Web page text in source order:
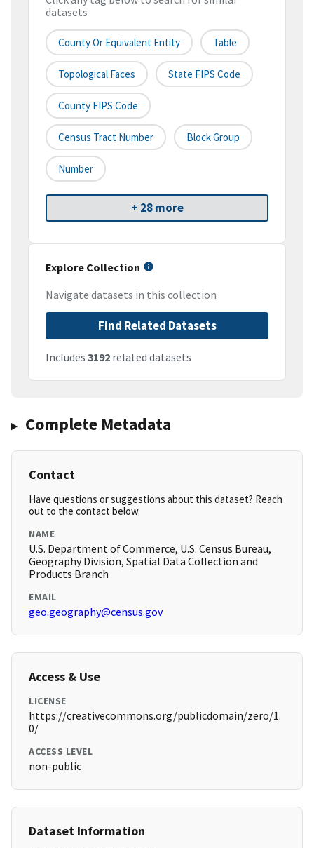
datasets
County Or Equivalent Entity Table
Topological Faces State FIPS Code
County FIPS Code
Census Tract Number Block Group
Number
+ 28 more
Explore Collection
Navigate datasets in this collection
Find Related Datasets
Includes 3192 related datasets
Complete Metadata
Contact
Have questions or suggestions about this dataset? Reach
out to the contact below.
NAME
U.S. Department of Commerce, U.S. Census Bureau,
Geography Division, Spatial Data Collection and
Products Branch
EMAIL
geo.geography@census.gov
Access & Use
LICENSE
https://creativecommons.org/publicdomain/zero/1.
0/
ACCESS LEVEL
non-public
Dataset Information